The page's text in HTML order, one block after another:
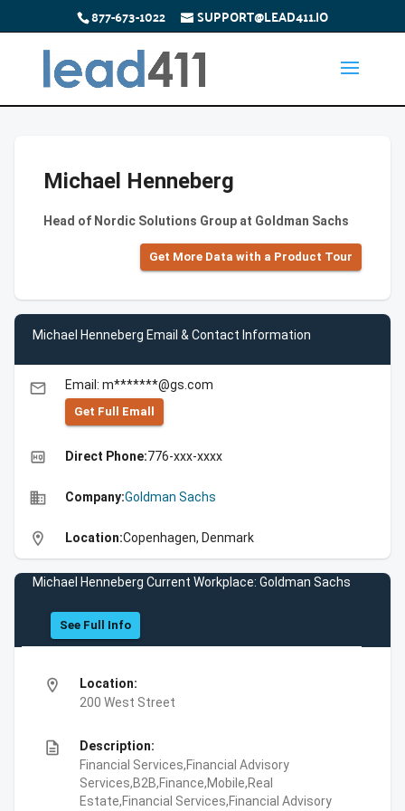
877-673-1022 SUPPORT@LEAD411.IO
Michael Henneberg
Head of Nordic Solutions Group at Goldman Sachs
Get More Data with a Product Tour
Michael Henneberg Email & Contact Information
email Email: m*******@gs.com
Get Full Emall
high_quality Direct Phone:776-xxx-xxxx
business Company:Goldman Sachs
location_on Location:Copenhagen, Denmark
Michael Henneberg Current Workplace: Goldman Sachs
See Full Info
location_on
Location:
200 West Street
description
Description:
Financial Services,Financial Advisory
Services,B2B,Finance,Mobile,Real
Estate,Financial Services,Financial Advisory